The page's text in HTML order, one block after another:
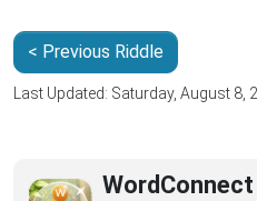
< Previous Riddle
Last Updated: Saturday, August 8,
WordConnect